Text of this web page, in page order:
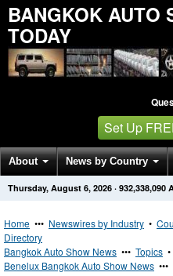
BANGKOK AUTO
TODAY
Set Up
About News by Country
Get News Alerts Press
Thursday, August 6, 2026 · 932,338,090
Home ••• Newswires by Industry •
Directory
Bangkok Auto Show News ••• Topics •
Benelux Bangkok Auto Show News •••